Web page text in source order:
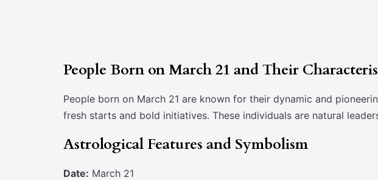
People Born on March 21 and Their
People born on March 21 are known for their dynamic and
fresh starts and bold initiatives. These individuals are natural
Astrological Features and Symbolism
Date: March 21